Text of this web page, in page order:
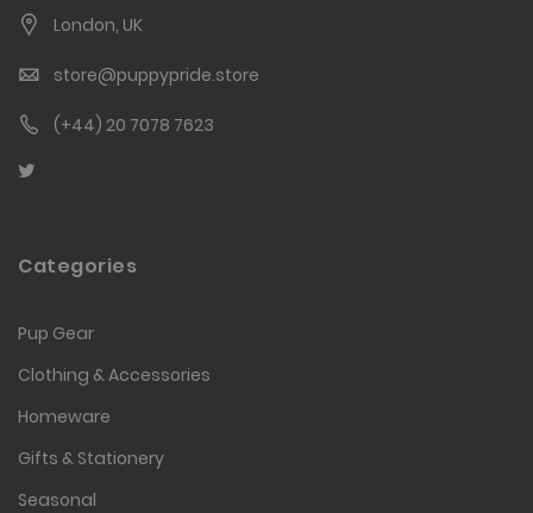
London, UK
store@puppypride.store
(+44) 20 7078 7623
Categories
Pup Gear
Clothing & Accessories
Homeware
Gifts & Stationery
Seasonal